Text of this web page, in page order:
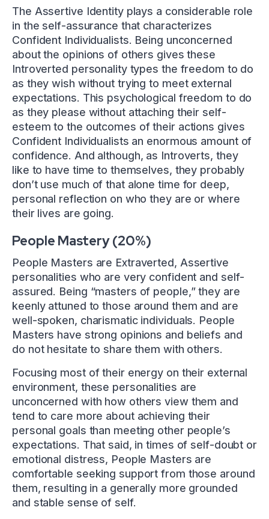
The Assertive Identity plays a considerable role
in the self-assurance that characterizes
Confident Individualists. Being unconcerned
about the opinions of others gives these
Introverted personality types the freedom to do
as they wish without trying to meet external
expectations. This psychological freedom to do
as they please without attaching their self-
esteem to the outcomes of their actions gives
Confident Individualists an enormous amount of
confidence. And although, as Introverts, they
like to have time to themselves, they probably
don’t use much of that alone time for deep,
personal reflection on who they are or where
their lives are going.
People Mastery (20%)
People Masters are Extraverted, Assertive
personalities who are very confident and self-
assured. Being “masters of people,” they are
keenly attuned to those around them and are
well-spoken, charismatic individuals. People
Masters have strong opinions and beliefs and
do not hesitate to share them with others.
Focusing most of their energy on their external
environment, these personalities are
unconcerned with how others view them and
tend to care more about achieving their
personal goals than meeting other people’s
expectations. That said, in times of self-doubt or
emotional distress, People Masters are
comfortable seeking support from those around
them, resulting in a generally more grounded
and stable sense of self.